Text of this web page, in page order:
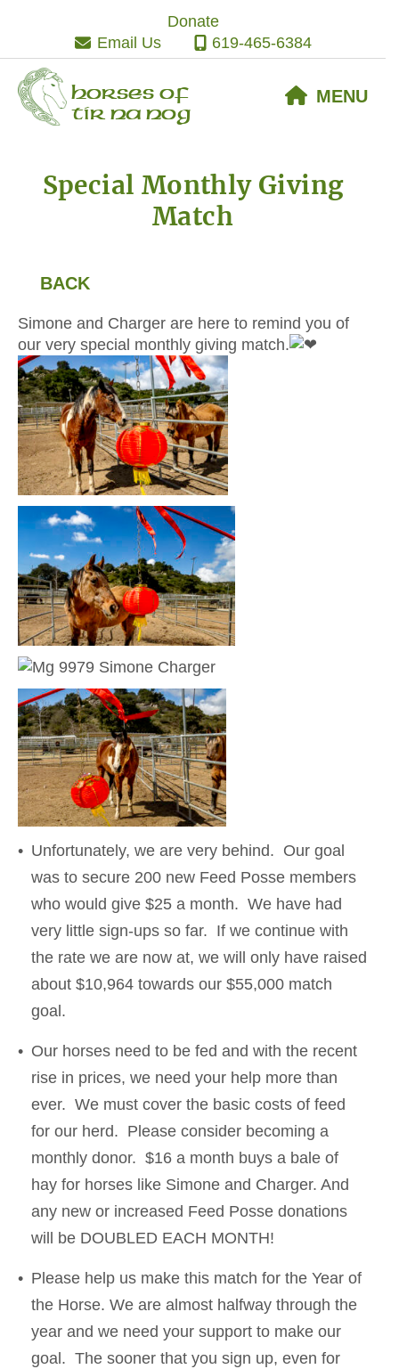
primary
navigation
main
content
footer
Donate
Email Us
619-465-6384
Horses of
Tir Na Nog
MENU
Special Monthly Giving
Match
BACK
Simone and Charger are here to remind you of
our very special monthly giving match.
Unfortunately, we are very behind. Our goal
was to secure 200 new Feed Posse members
who would give $25 a month. We have had
very little sign-ups so far. If we continue with
the rate we are now at, we will only have raised
about $10,964 towards our $55,000 match
goal.
Our horses need to be fed and with the recent
rise in prices, we need your help more than
ever. We must cover the basic costs of feed
for our herd. Please consider becoming a
monthly donor. $16 a month buys a bale of
hay for horses like Simone and Charger. And
any new or increased Feed Posse donations
will be DOUBLED EACH MONTH!
Please help us make this match for the Year of
the Horse. We are almost halfway through the
year and we need your support to make our
goal. The sooner that you sign up, even for